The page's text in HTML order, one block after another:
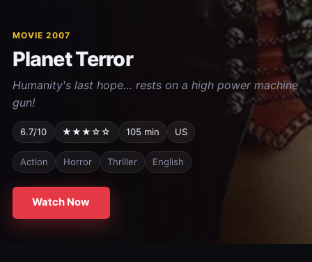
MOVIE 2007
Planet Terror
Humanity's last hope… rests on a high power machine
gun!
6.7/10 ★★★☆☆ 105 min US
Action Horror Thriller English
Watch Now